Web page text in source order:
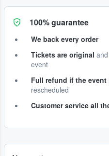
100% guarantee
We back every order
Tickets are original
event
Full refund if the event
rescheduled
Customer service all